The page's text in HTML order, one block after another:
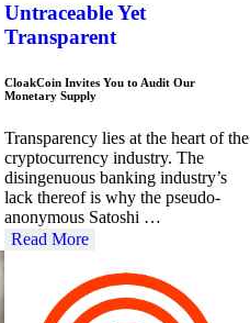
Untraceable Yet
Transparent
CloakCoin Invites You to Audit Our
Monetary Supply
Transparency lies at the heart of the
cryptocurrency industry. The
disingenuous banking industry’s
lack thereof is why the pseudo-
anonymous Satoshi …
Read More